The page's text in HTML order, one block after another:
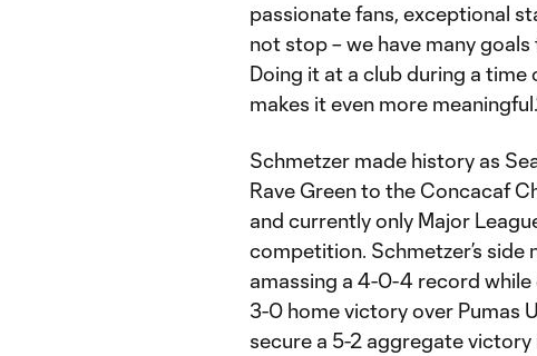
passionate fans, exceptional
not stop – we have many
Doing it at a club during a
makes it even more
Schmetzer made history as
Rave Green to the Concacaf
and currently only Major
competition. Schmetzer’s
amassing a 4-0-4 record
3-0 home victory over Pumas
secure a 5-2 aggregate